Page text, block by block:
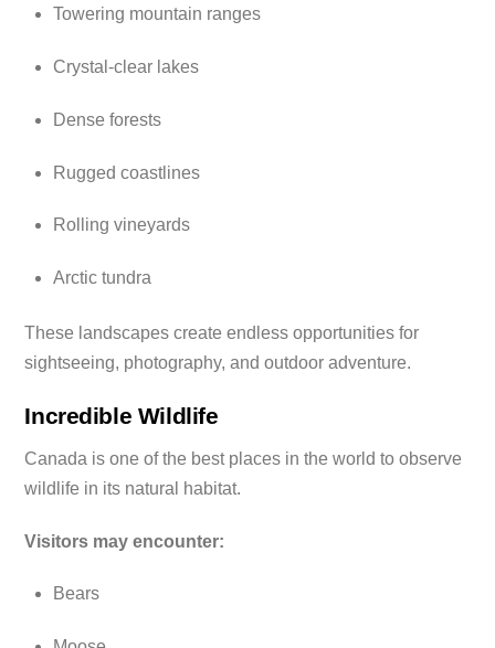
Towering mountain ranges
Crystal-clear lakes
Dense forests
Rugged coastlines
Rolling vineyards
Arctic tundra
These landscapes create endless opportunities for
sightseeing, photography, and outdoor adventure.
Incredible Wildlife
Canada is one of the best places in the world to observe
wildlife in its natural habitat.
Visitors may encounter:
Bears